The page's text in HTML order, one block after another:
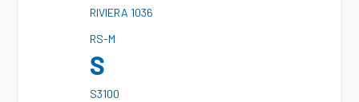
RIVIERA 1036
RS-M
S
S3100